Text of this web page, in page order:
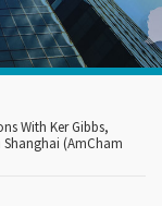
With Ker Gibbs,
(AmCham